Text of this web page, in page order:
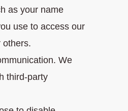
as your name
use to access our
others.
We
third-party